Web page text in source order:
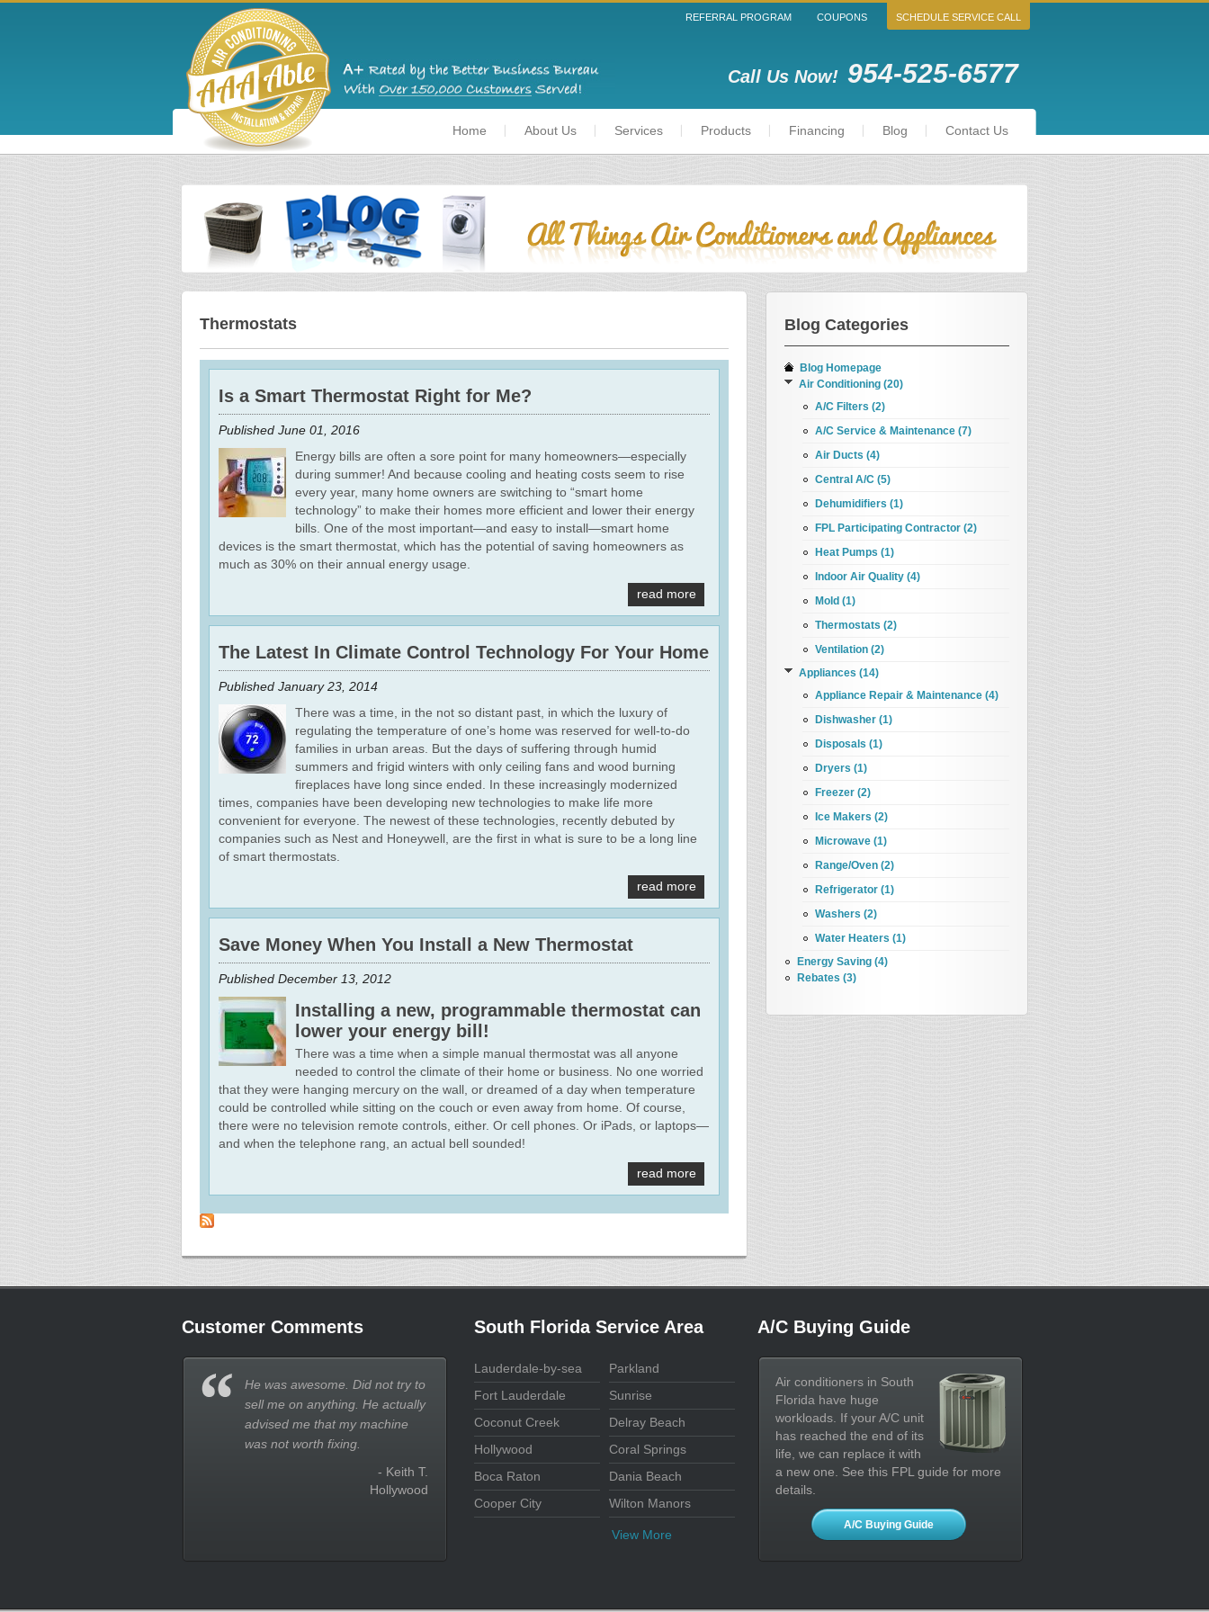
REFERRAL PROGRAM COUPONS SCHEDULE SERVICE CALL
Call Us Now! 954-525-6577
Home About Us Services Products Financing Blog Contact Us
Thermostats
Is a Smart Thermostat Right for Me?
Published June 01, 2016
Energy bills are often a sore point for many homeowners—especially
during summer! And because cooling and heating costs seem to rise
every year, many home owners are switching to “smart home
technology” to make their homes more efficient and lower their energy
bills. One of the most important—and easy to install—smart home
devices is the smart thermostat, which has the potential of saving homeowners as
much as 30% on their annual energy usage.
read more
The Latest In Climate Control Technology For Your Home
Published January 23, 2014
There was a time, in the not so distant past, in which the luxury of
regulating the temperature of one’s home was reserved for well-to-do
families in urban areas. But the days of suffering through humid
summers and frigid winters with only ceiling fans and wood burning
fireplaces have long since ended. In these increasingly modernized
times, companies have been developing new technologies to make life more
convenient for everyone. The newest of these technologies, recently debuted by
companies such as Nest and Honeywell, are the first in what is sure to be a long line
of smart thermostats.
read more
Save Money When You Install a New Thermostat
Published December 13, 2012
Installing a new, programmable thermostat can
lower your energy bill!
There was a time when a simple manual thermostat was all anyone
needed to control the climate of their home or business. No one worried
that they were hanging mercury on the wall, or dreamed of a day when temperature
could be controlled while sitting on the couch or even away from home. Of course,
there were no television remote controls, either. Or cell phones. Or iPads, or laptops—
and when the telephone rang, an actual bell sounded!
read more
Blog Categories
Blog Homepage
Air Conditioning (20)
A/C Filters (2)
A/C Service & Maintenance (7)
Air Ducts (4)
Central A/C (5)
Dehumidifiers (1)
FPL Participating Contractor (2)
Heat Pumps (1)
Indoor Air Quality (4)
Mold (1)
Thermostats (2)
Ventilation (2)
Appliances (14)
Appliance Repair & Maintenance (4)
Dishwasher (1)
Disposals (1)
Dryers (1)
Freezer (2)
Ice Makers (2)
Microwave (1)
Range/Oven (2)
Refrigerator (1)
Washers (2)
Water Heaters (1)
Energy Saving (4)
Rebates (3)
Customer Comments
He was awesome. Did not try to
sell me on anything. He actually
advised me that my machine
was not worth fixing.
- Keith T.
Hollywood
South Florida Service Area
Lauderdale-by-sea
Parkland
Fort Lauderdale
Sunrise
Coconut Creek
Delray Beach
Hollywood
Coral Springs
Boca Raton
Dania Beach
Cooper City
Wilton Manors
View More
A/C Buying Guide
Air conditioners in South
Florida have huge
workloads. If your A/C unit
has reached the end of its
life, we can replace it with
a new one. See this FPL guide for more
details.
A/C Buying Guide